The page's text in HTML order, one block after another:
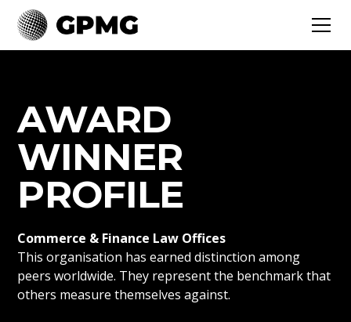
AWARD
WINNER
PROFILE
Commerce & Finance Law Offices
This organisation has earned distinction among
peers worldwide. They represent the benchmark that
others measure themselves against.